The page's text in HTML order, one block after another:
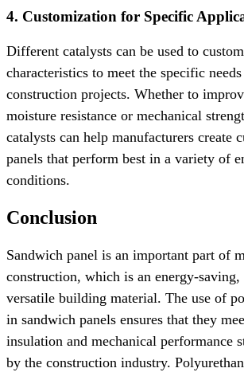
4. Customization for Specific
Different catalysts can be used to
characteristics to meet the specific
construction projects. Whether to
moisture resistance or mechanical
catalysts can help manufacturers create
panels that perform best in a variety of
conditions.
Conclusion
Sandwich panel is an important part of
construction, which is an energy-saving,
versatile building material. The use of
in sandwich panels ensures that they
insulation and mechanical performance
by the construction industry.